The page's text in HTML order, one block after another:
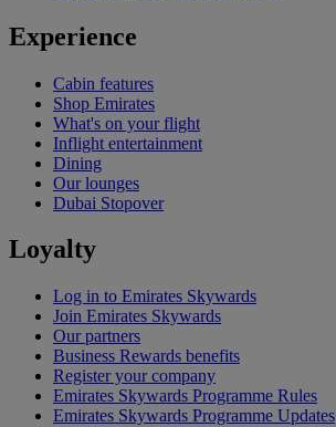
Experience
Cabin features
Shop Emirates
What's on your flight
Inflight entertainment
Dining
Our lounges
Dubai Stopover
Loyalty
Log in to Emirates Skywards
Join Emirates Skywards
Our partners
Business Rewards benefits
Register your company
Emirates Skywards Programme Rules
Emirates Skywards Programme Updates